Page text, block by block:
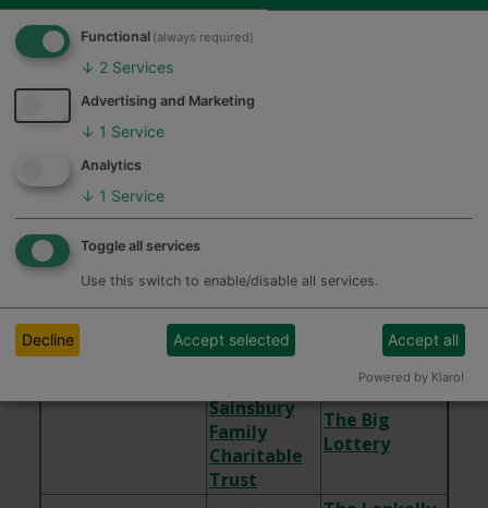
Airport
Community Trust
funding
Sport in Herts
Stevenage
Community Trust
(only Aston,
Benington,
Cromer,
Datchworth,
Walkern and
Watton at Stone)
Grants
The
Mercer's
Company
The Arts
Sainsbury
Family
Charitable
Trust
The Big
Lottery
Feedback
Functional (always required)
↓ 2 Services
Advertising and Marketing
↓ 1 Service
Analytics
↓ 1 Service
Toggle all services
Use this switch to enable/disable all services.
Decline Accept selected Accept all
Powered by Klaro!